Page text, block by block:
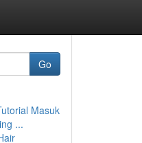
Go
Masuk
...